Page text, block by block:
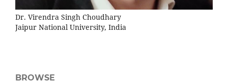
Dr. Virendra Singh Choudhary
Jaipur National University, India
BROWSE